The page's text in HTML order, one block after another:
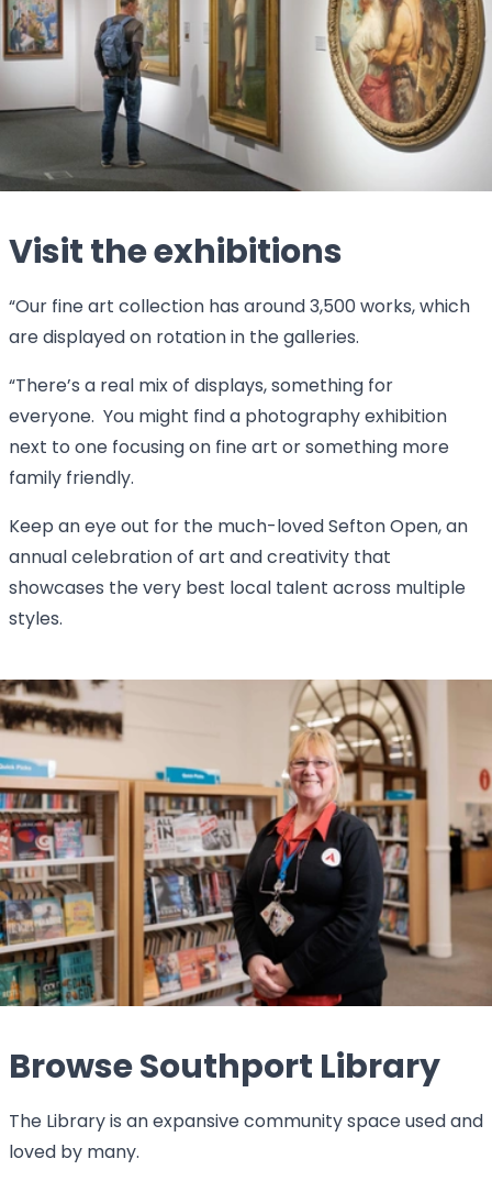
Visit the exhibitions
“Our fine art collection has around 3,500 works, which
are displayed on rotation in the galleries.
“There’s a real mix of displays, something for
everyone. You might find a photography exhibition
next to one focusing on fine art or something more
family friendly.
Keep an eye out for the much-loved Sefton Open, an
annual celebration of art and creativity that
showcases the very best local talent across multiple
styles.
Browse Southport Library
The Library is an expansive community space used and
loved by many.